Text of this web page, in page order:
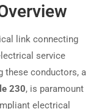
link connecting
service
these conductors, a
230, is paramount
electrical